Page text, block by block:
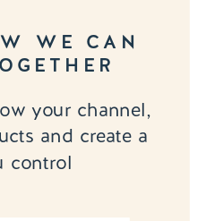
your channel,
and create a
control
WE CAN